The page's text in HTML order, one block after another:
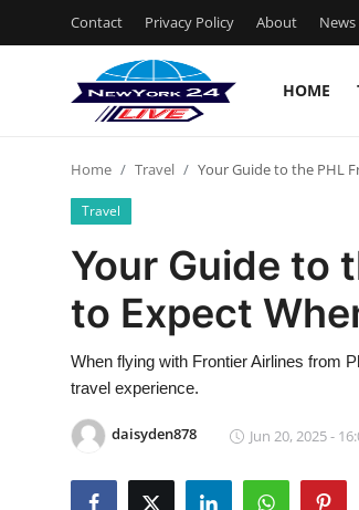
Contact Privacy Policy About
HOME
Contact
Privacy Policy
News Network
Submit Press Release
Home Travel Your Guide to the PHL
Travel
Your Guide to
to Expect
When flying with Frontier Airlines from
travel experience.
daisyden878 Jun 20, 2025 -